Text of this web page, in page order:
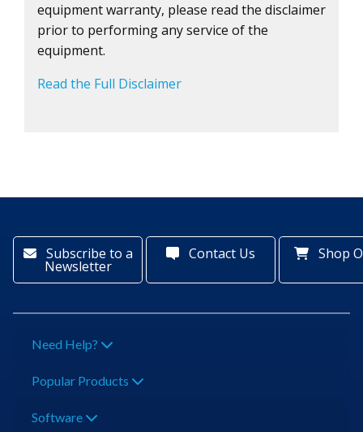
equipment warranty, please read the disclaimer
prior to performing any service of the
equipment.
Read the Full Disclaimer
Subscribe to a
Newsletter
Contact Us Shop
Need Help?
Popular Products
Software